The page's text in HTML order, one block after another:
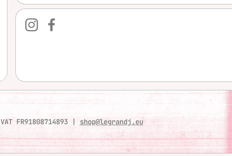
VAT FR91808714893 | shop@legrandj.eu